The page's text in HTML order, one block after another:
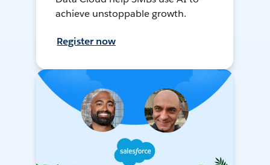
achieve unstoppable growth.
Register now